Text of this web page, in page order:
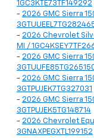
1GC3KTE73TF149292
- 2026 GMC Sierra
- 2026 Chevrolet
MI /
- 2026 GMC Sierra
- 2026 GMC Sierra
3GTPUJEK7TG327031
- 2026 GMC Sierra
3GTPUJEK5TG148714
- 2026 Chevrolet
3GNAXPEGXTL199152